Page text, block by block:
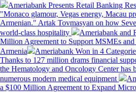
Ameriabank Presents Retail Banking
"Monaco glamour, Vegas energy, Macau
Armenian." Artak Tovmasyan on how
world-class hospitality
Ameriabank and
Million Agreement to Support MSMEs
Armenia
Ameriabank Won in 4
Thanks to 127 million drams financial
the Hematology and Oncology Center has
numerous modern medical equipment
a $100 Million Agreement to Expand